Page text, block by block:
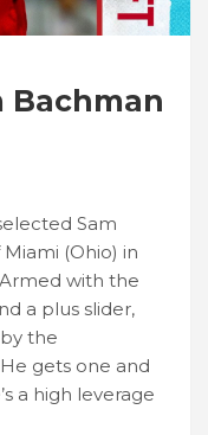
Bachman
Sam
(Ohio) in
with the
a plus slider,
the
gets one and
a high leverage